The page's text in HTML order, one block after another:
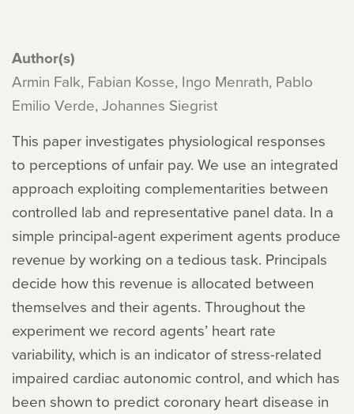
Author(s)
Armin Falk, Fabian Kosse, Ingo Menrath, Pablo
Emilio Verde, Johannes Siegrist
This paper investigates physiological responses
to perceptions of unfair pay. We use an integrated
approach exploiting complementarities between
controlled lab and representative panel data. In a
simple principal-agent experiment agents produce
revenue by working on a tedious task. Principals
decide how this revenue is allocated between
themselves and their agents. Throughout the
experiment we record agents’ heart rate
variability, which is an indicator of stress-related
impaired cardiac autonomic control, and which has
been shown to predict coronary heart disease in